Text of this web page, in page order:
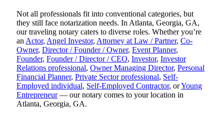
Not all professionals fit into conventional categories, but
they still face notarization needs. In Atlanta, Georgia, GA,
our traveling notary caters to diverse roles. Whether you’re
an Actor, Angel Investor, Attorney at Law / Partner, Co-
Owner, Director / Founder / Owner, Event Planner,
Founder, Founder / Director / CEO, Investor, Investor
Relations professional, Owner Managing Director, Personal
Financial Planner, Private Sector professional, Self-
Employed individual, Self-Employed Contractor, orYoung
Entrepreneur— our notary comes to your location in
Atlanta, Georgia, GA.